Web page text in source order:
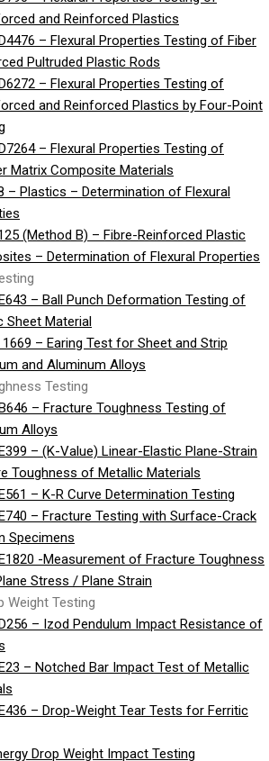
and Reinforced Plastics
– Flexural Properties Testing of Fiber
Pultruded Plastic Rods
– Flexural Properties Testing of
and Reinforced Plastics by Four-Point
– Flexural Properties Testing of
Matrix Composite Materials
– Plastics – Determination of Flexural
(Method B) – Fibre-Reinforced Plastic
– Determination of Flexural Properties
– Ball Punch Deformation Testing of
Sheet Material
1669 – Earing Test for Sheet and Strip
and Aluminum Alloys
Testing
– Fracture Toughness Testing of
Alloys
– (K-Value) Linear-Elastic Plane-Strain
Toughness of Metallic Materials
– K-R Curve Determination Testing
– Fracture Testing with Surface-Crack
Specimens
-Measurement of Fracture Toughness
Stress / Plane Strain
Weight Testing
– Izod Pendulum Impact Resistance of
– Notched Bar Impact Test of Metallic
– Drop-Weight Tear Tests for Ferritic
Drop Weight Impact Testing